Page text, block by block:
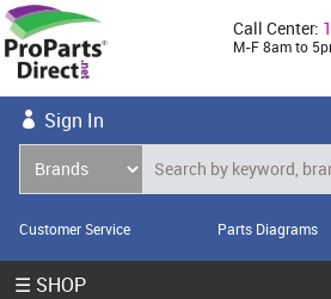
Call Center:
M-F 8am to
Sign In
Customer Service Parts Diagrams
☰ SHOP